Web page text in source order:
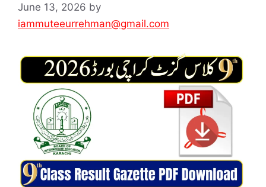
June 13, 2026 by
iammuteeurrehman@gmail.com